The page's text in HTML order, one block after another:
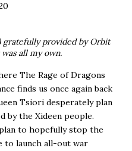
gratefully provided by Orbit
all my own.
The Rage of Dragons
finds us once again back
Tsiori desperately plan
by the Xideen people.
to hopefully stop the
to launch all-out war